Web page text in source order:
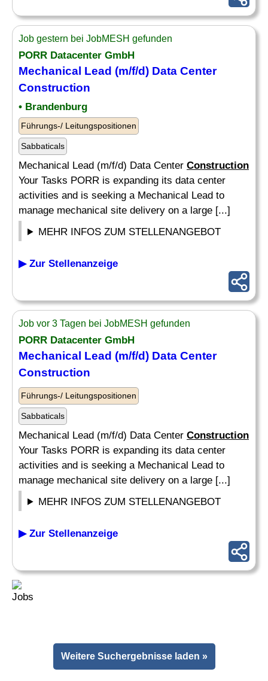
Job gestern bei JobMESH gefunden
PORR Datacenter GmbH
Mechanical Lead (m/f/d) Data Center
Construction
• Brandenburg
Führungs-/ Leitungspositionen
Sabbaticals
Mechanical Lead (m/f/d) Data Center Construction
Your Tasks PORR is expanding its data center
activities and is seeking a Mechanical Lead to
manage mechanical site delivery on a large [...]
MEHR INFOS ZUM STELLENANGEBOT
▶ Zur Stellenanzeige
Job vor 3 Tagen bei JobMESH gefunden
PORR Datacenter GmbH
Mechanical Lead (m/f/d) Data Center
Construction
Führungs-/ Leitungspositionen
Sabbaticals
Mechanical Lead (m/f/d) Data Center Construction
Your Tasks PORR is expanding its data center
activities and is seeking a Mechanical Lead to
manage mechanical site delivery on a large [...]
MEHR INFOS ZUM STELLENANGEBOT
▶ Zur Stellenanzeige
Weitere Suchergebnisse laden »